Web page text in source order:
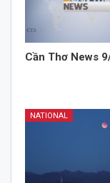
Cần Thơ News
NATIONAL